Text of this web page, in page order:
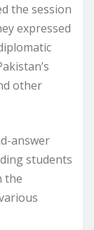
the session
expressed
other
answer
students
the